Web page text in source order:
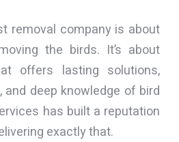
removal company is about
the birds. It’s about
offers lasting solutions,
deep knowledge of bird
has built a reputation
exactly that.